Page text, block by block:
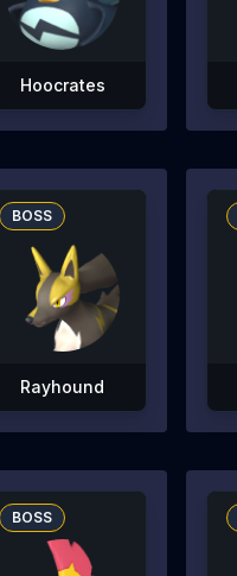
Hoocrates
BOSS
Rayhound
BOSS